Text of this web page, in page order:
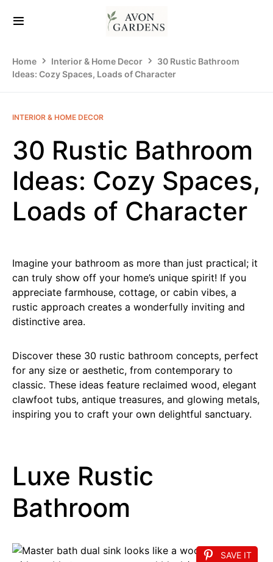
Home Interior & Home Decor
30 Rustic Bathroom
Ideas: Cozy Spaces, Loads of Character
INTERIOR & HOME DECOR
30 Rustic Bathroom
Ideas: Cozy Spaces,
Loads of Character
Imagine your bathroom as more than just practical; it
can truly show off your home’s unique spirit! If you
appreciate farmhouse, cottage, or cabin vibes, a
rustic approach creates a wonderfully inviting and
distinctive area.
Discover these 30 rustic bathroom concepts, perfect
for any size or aesthetic, from contemporary to
classic. These ideas feature reclaimed wood, elegant
clawfoot tubs, antique treasures, and glowing metals,
inspiring you to craft your own delightful sanctuary.
Luxe Rustic
Bathroom
SAVE IT